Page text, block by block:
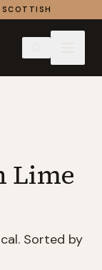
SCOTTISH
Lime
Sorted by